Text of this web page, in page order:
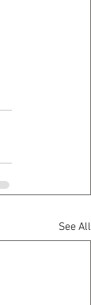
See All